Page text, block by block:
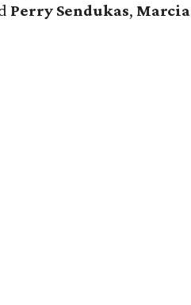
Perry Sendukas, Marcia